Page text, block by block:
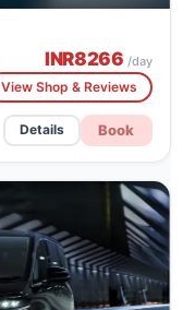
INR8266 /day
View Shop & Reviews
Details Book